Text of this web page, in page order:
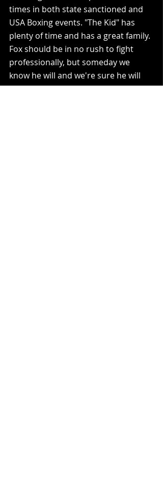
times in both state sanctioned and
USA Boxing events. "The Kid" has
plenty of time and has a great family.
Fox should be in no rush to fight
professionally, but someday we
know he will and we're sure he will
be ready. When that day comes